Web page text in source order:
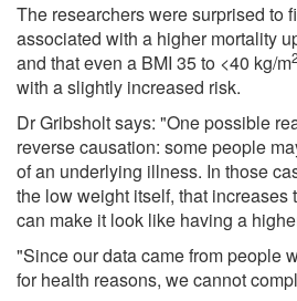
The researchers were surprised to
associated with a higher mortality
and that even a BMI 35 to <40 kg/m2
with a slightly increased risk.
Dr Gribsholt says: "One possible
reverse causation: some people
of an underlying illness. In those
the low weight itself, that increases
can make it look like having a
"Since our data came from people
for health reasons, we cannot